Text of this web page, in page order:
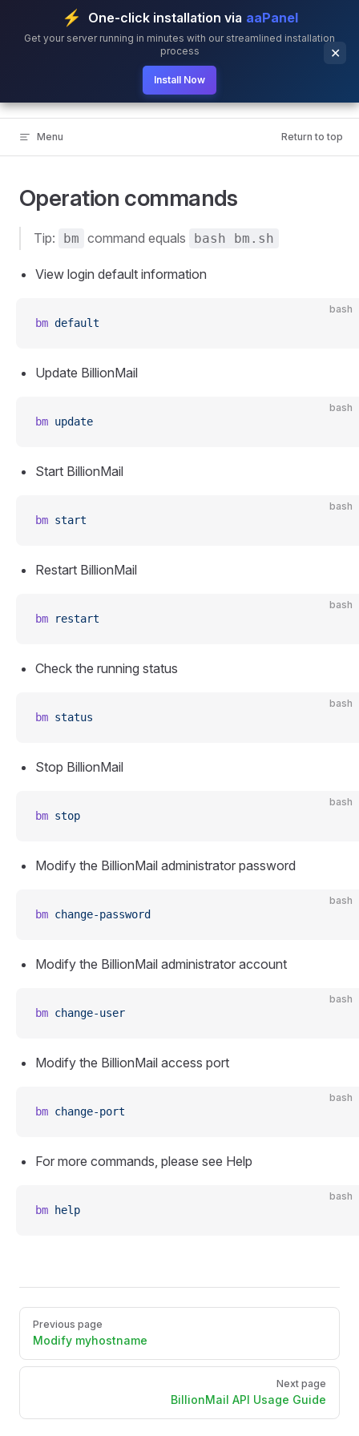
⚡ One-click installation via aaPanel
Get your server running in minutes with our streamlined installation
process
Install Now
✕
Skip to content
Menu Return to top
Operation commands
Tip: bm command equals bash bm.sh
View login default information
bash
bm default
Update BillionMail
bash
bm update
Start BillionMail
bash
bm start
Restart BillionMail
bash
bm restart
Check the running status
bash
bm status
Stop BillionMail
bash
bm stop
Modify the BillionMail administrator password
bash
bm change-password
Modify the BillionMail administrator account
bash
bm change-user
Modify the BillionMail access port
bash
bm change-port
For more commands, please see Help
bash
bm help
Pager
Previous page
Modify myhostname
Next page
BillionMail API Usage Guide